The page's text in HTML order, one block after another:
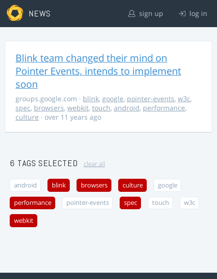
NEWS sign up log in
Blink team changed their mind on
Pointer Events, intends to implement
soon
groups.google.com · blink, google, pointer-events, w3c,
spec, browsers, webkit, touch, android, performance,
culture · over 11 years ago
6 TAGS SELECTED clear all
android blink browsers culture google
performance pointer-events spec touch w3c
webkit